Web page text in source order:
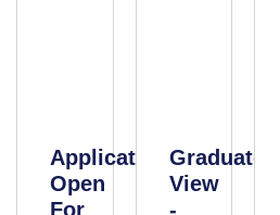
Applications
Open
For
Graduate
View
-